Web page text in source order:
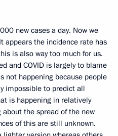
new cases a day. Now we
the incidence rate has
is also way too much for us.
and COVID is largely to blame
not happening because people
impossible to predict all
is happening in relatively
the spread of the new
of this are still unknown.